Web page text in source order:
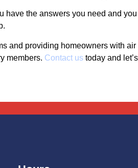
have the answers you need and
and providing homeowners with
members. Contact us today and